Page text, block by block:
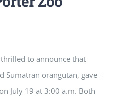
to announce that
Sumatran orangutan, gave
July 19 at 3:00 a.m. Both